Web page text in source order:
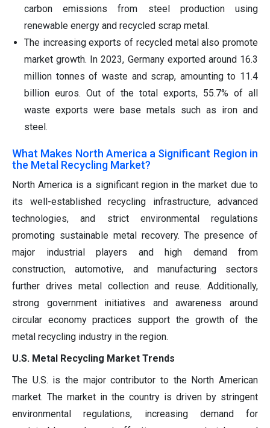
carbon emissions from steel production using
renewable energy and recycled scrap metal.
The increasing exports of recycled metal also promote
market growth. In 2023, Germany exported around 16.3
million tonnes of waste and scrap, amounting to 11.4
billion euros. Out of the total exports, 55.7% of all
waste exports were base metals such as iron and
steel.
What Makes North America a Significant Region in
the Metal Recycling Market?
North America is a significant region in the market due to
its well-established recycling infrastructure, advanced
technologies, and strict environmental regulations
promoting sustainable metal recovery. The presence of
major industrial players and high demand from
construction, automotive, and manufacturing sectors
further drives metal collection and reuse. Additionally,
strong government initiatives and awareness around
circular economy practices support the growth of the
metal recycling industry in the region.
U.S. Metal Recycling Market Trends
The U.S. is the major contributor to the North American
market. The market in the country is driven by stringent
environmental regulations, increasing demand for